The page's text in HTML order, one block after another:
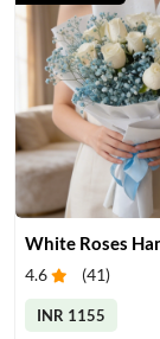
4.6 (41)
INR 1155